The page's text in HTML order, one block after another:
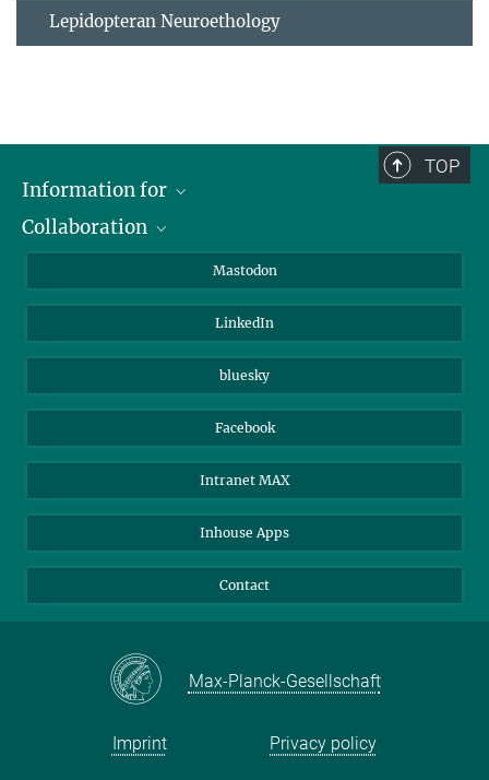
Lepidopteran Neuroethology
TOP
Information for
Journalists
Collaboration
Max Planck Society
Beutenberg Campus e.V.
Mastodon
LinkedIn
bluesky
Facebook
Intranet MAX
Inhouse Apps
Contact
Max-Planck-Gesellschaft
Imprint Privacy policy